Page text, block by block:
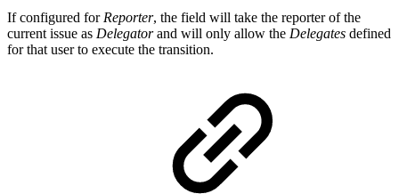
If configured for Reporter, the field will take the reporter of the
current issue as Delegatorand will only allow the Delegates defined
for that user to execute the transition.